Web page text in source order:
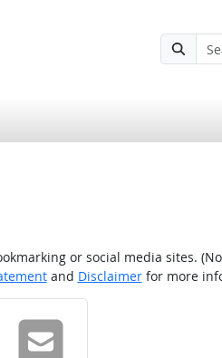
or social media sites.
and Disclaimerfor more